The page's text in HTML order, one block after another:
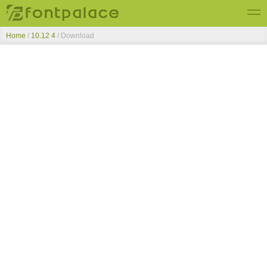
Top Fonts
Home / 10.12 4 / Download